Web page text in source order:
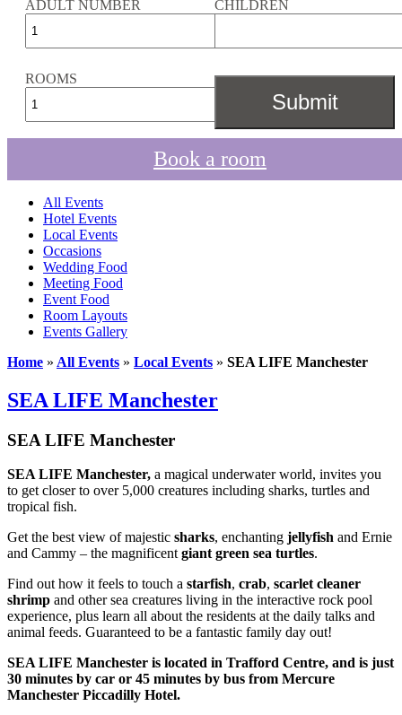
ADULT NUMBER CHILDREN
ROOMS
Book a room
All Events
Hotel Events
Local Events
Occasions
Wedding Food
Meeting Food
Event Food
Room Layouts
Events Gallery
Home » All Events » Local Events » SEA LIFE Manchester
SEA LIFE Manchester
SEA LIFE Manchester
SEA LIFE Manchester, a magical underwater world, invites you
to get closer to over 5,000 creatures including sharks, turtles and
tropical fish.
Get the best view of majestic sharks, enchanting jellyfish and Ernie
and Cammy – the magnificentgiant green sea turtles.
Find out how it feels to touch a starfish, crab, scarlet cleaner
shrimp and other sea creatures living in the interactive rock pool
experience, plus learn all about the residents at the daily talks and
animal feeds. Guaranteed to be a fantastic family day out!
SEA LIFE Manchester is located in Trafford Centre, and is just
30 minutes by car or 45 minutes by bus from Mercure
Manchester Piccadilly Hotel.